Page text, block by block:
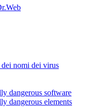
nomi dei virus
dangerous software
dangerous elements